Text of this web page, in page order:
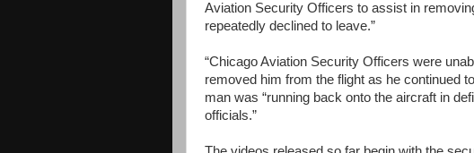
Aviation Security Officers to assist in
repeatedly declined to leave.”
“Chicago Aviation Security Officers were
removed him from the flight as he continued
man was “running back onto the aircraft in
officials.”